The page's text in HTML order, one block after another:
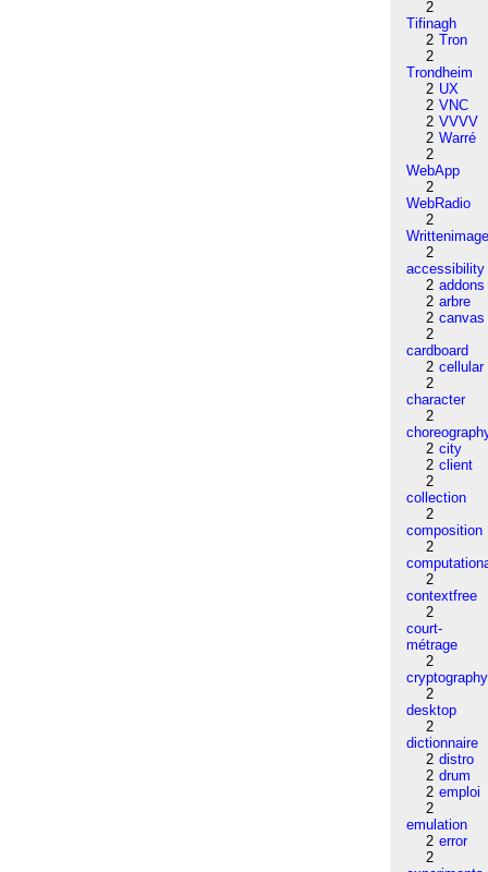
2
Tifinagh
2 Tron
2
Trondheim
2 UX
2 VNC
2 VVVV
2 Warré
2
WebApp
2
WebRadio
2
2
accessibility
2 addons
2 arbre
2 canvas
2
cardboard
2 cellular
2
character
2
2 city
2 client
2
collection
2
composition
2
2
contextfree
2
court-
métrage
2
cryptography
2
desktop
2
dictionnaire
2 distro
2 drum
2 emploi
2
emulation
2 error
2